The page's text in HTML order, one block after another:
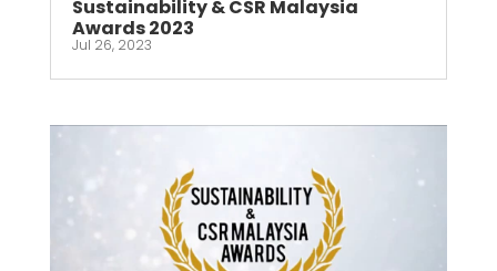
Sustainability & CSR Malaysia
Awards 2023
Jul 26, 2023